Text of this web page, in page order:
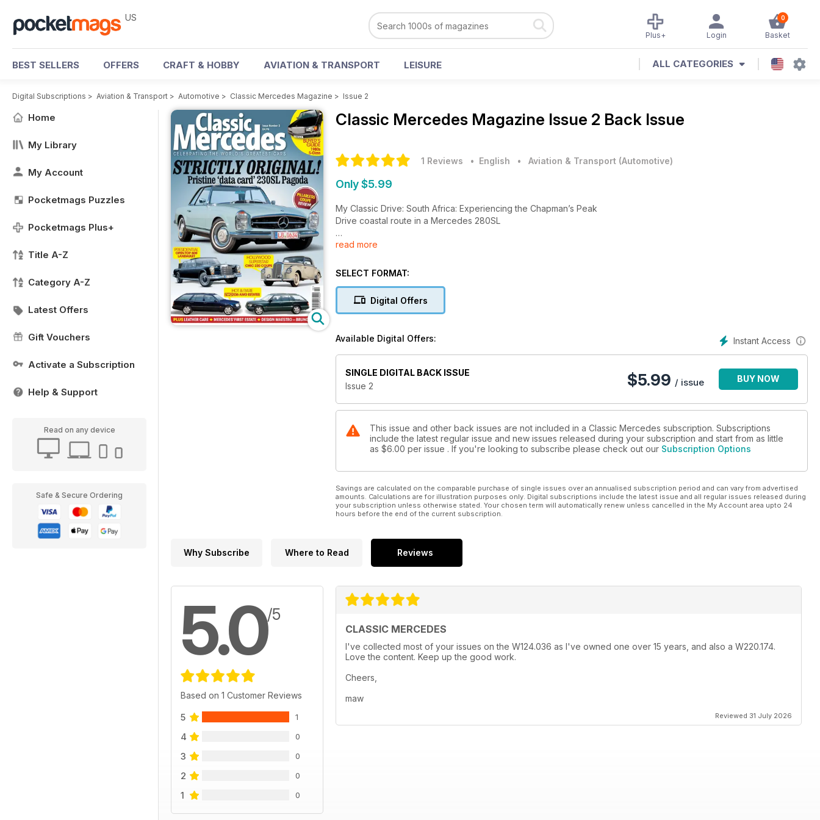
US 0
Basket
Login
Plus+
BEST SELLERS OFFERS CRAFT & HOBBY AVIATION & TRANSPORT LEISURE ALL CATEGORIES
Digital Subscriptions > Aviation & Transport > Automotive > Classic Mercedes Magazine > Issue 2
Home
My Library
My Account
Pocketmags Puzzles
Pocketmags Plus+
Title A-Z
Category A-Z
Latest Offers
Gift Vouchers
Activate a Subscription
Help & Support
Read on any device
Safe & Secure Ordering
Classic Mercedes Magazine Issue 2 Back Issue
1 Reviews • English • Aviation & Transport (Automotive)
Only $5.99
My Classic Drive: South Africa: Experiencing the Chapman’s Peak
Drive coastal route in a Mercedes 280SL
Cover story: Mechatronik 230SL: Rebuilt to exact factory spec, this
Buyer’s guide: 126-series S-Class: The 1980s S-Class is now cheap as
chips, but is it a good budget classic?
read more
SELECT FORMAT:
Digital Offers
Instant Access
Available Digital Offers:
SINGLE DIGITAL BACK ISSUE
Issue 2
$5.99 / issue BUY NOW
This issue and other back issues are not included in a Classic Mercedes subscription. Subscriptions
include the latest regular issue and new issues released during your subscription and start from as little
as $6.00 per issue . If you're looking to subscribe please check out our Subscription Options
Savings are calculated on the comparable purchase of single issues over an annualised subscription period and can vary from advertised
amounts. Calculations are for illustration purposes only. Digital subscriptions include the latest issue and all regular issues released during
your subscription unless otherwise stated. Your chosen term will automatically renew unless cancelled in the My Account area upto 24
hours before the end of the current subscription.
Why Subscribe Where to Read Reviews
5.0/5
Based on 1 Customer Reviews
5 1
4 0
3 0
2 0
1 0
CLASSIC MERCEDES
I've collected most of your issues on the W124.036 as I've owned one over 15 years, and also a W220.174.
Love the content. Keep up the good work.
Cheers,
maw
Reviewed 31 July 2026